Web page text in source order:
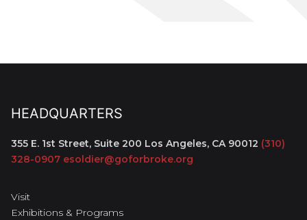
HEADQUARTERS
355 E. 1st Street, Suite 200 Los Angeles, CA 90012 (310)
328-0907 esoldier@goforbroke.org
Visit
Exhibitions & Programs